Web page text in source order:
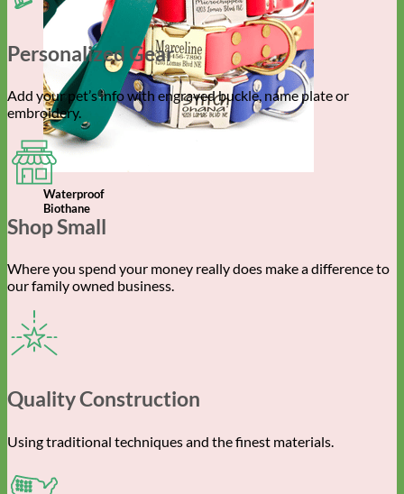
Waterproof
Biothane
Personalized Gear
Add your pet’s info with engraved buckle, name plate or
embroidery.
Shop Small
Where you spend your money really does make a difference to
our family owned business.
Quality Construction
Using traditional techniques and the finest materials.